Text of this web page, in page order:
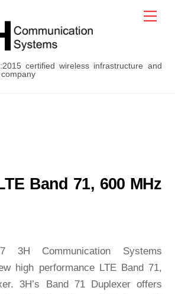
certified wireless infrastructure and
Band 71, 600 MHz
3H Communication Systems
high performance LTE Band 71,
3H’s Band 71 Duplexer offers